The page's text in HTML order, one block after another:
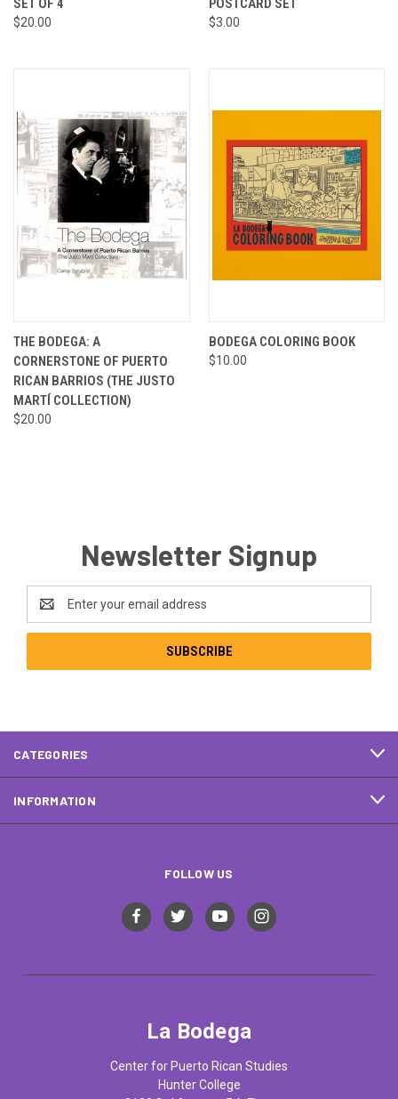
SET OF 4
$20.00
POSTCARD SET
$3.00
THE BODEGA: A
CORNERSTONE OF PUERTO
RICAN BARRIOS (THE JUSTO
MARTÍ COLLECTION)
$20.00
BODEGA COLORING BOOK
$10.00
Newsletter Signup
Address
CATEGORIES
INFORMATION
FOLLOW US
La Bodega
Center for Puerto Rican Studies
Hunter College